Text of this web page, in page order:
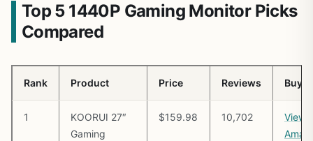
Top 5 1440P Gaming Monitor Picks
Compared
Rank Product Price Reviews Buy
1
KOORUI 27″
Gaming
$159.98 10,702
View